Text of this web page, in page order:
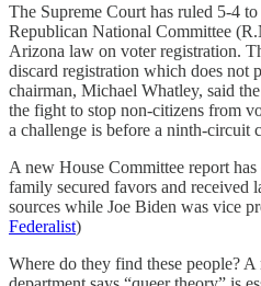
The Supreme Court has ruled 5-4
Republican National Committee
Arizona law on voter registration.
discard registration which does
chairman, Michael Whatley, said
the fight to stop non-citizens from
a challenge is before a ninth-circuit
A new House Committee report
family secured favors and received
sources while Joe Biden was vice
Federalist)
Where do they find these people?